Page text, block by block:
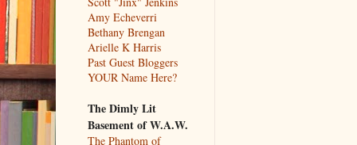
Amy Echeverri
Bethany Brengan
Arielle K Harris
Past Guest Bloggers
YOUR Name Here?
The Dimly Lit
Basement of W.A.W.
The Phantom of